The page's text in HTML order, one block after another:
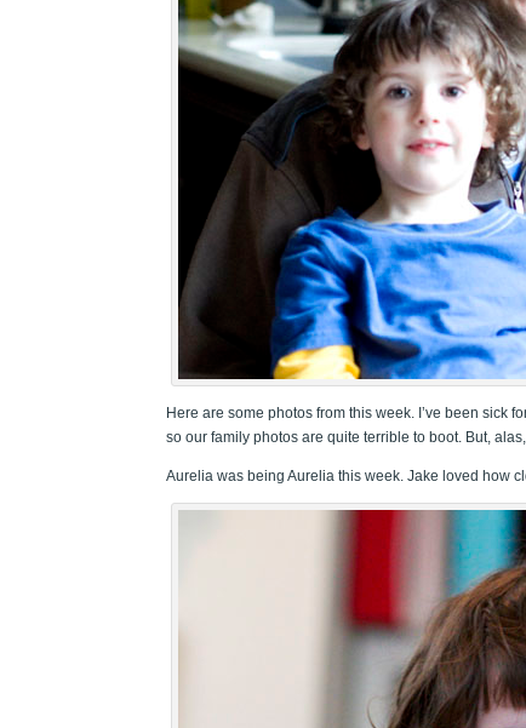
Here are some photos from this week. I’ve been sick
so our family photos are quite terrible to boot. But,
Aurelia was being Aurelia this week. Jake loved how